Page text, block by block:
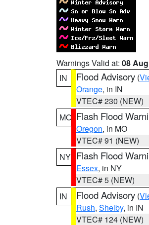
Warnings Valid at: 08
IN
Flood Advisory (
Orange, in IN
VTEC# 230 (NEW)
MO Flash Flood
Oregon, in MO
VTEC# 91 (NEW)
NY Flash Flood
Essex, in NY
VTEC# 5 (NEW)
IN
Flood Advisory (
Rush, Shelby, in IN
VTEC# 124 (NEW)